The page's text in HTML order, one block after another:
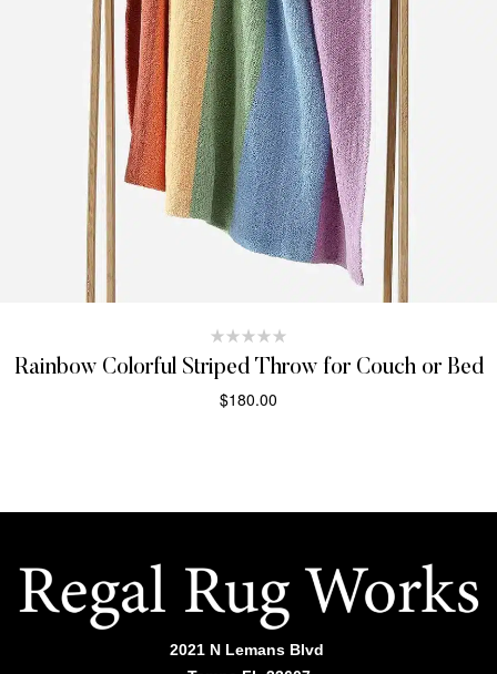
Rainbow Colorful Striped Throw for Couch or Bed
$180.00
2021 N Lemans Blvd